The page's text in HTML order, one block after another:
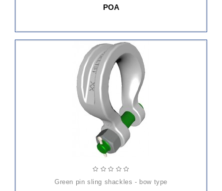
POA
ADD
TO
CART
green pin sling shackles - bow type